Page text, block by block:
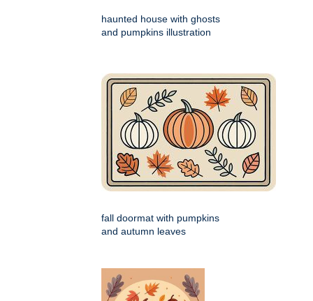
haunted house with ghosts
and pumpkins illustration
fall doormat with pumpkins
and autumn leaves